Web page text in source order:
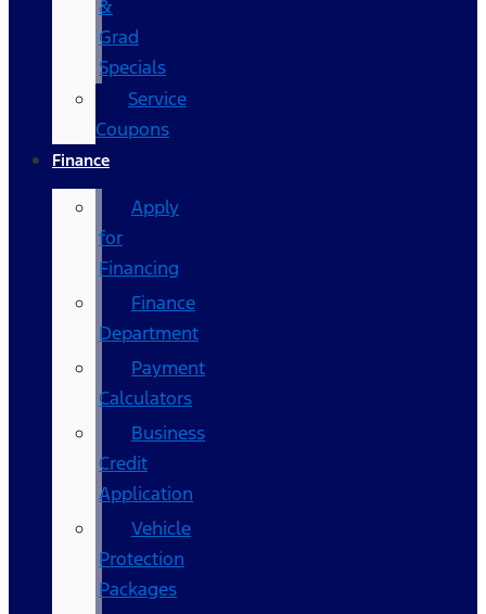
&
Grad
Specials
Service
Coupons
Finance
Apply
for
Financing
Finance
Department
Payment
Calculators
Business
Credit
Application
Vehicle
Protection
Packages